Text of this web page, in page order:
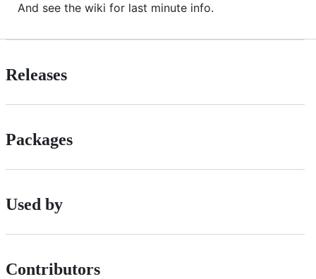
And see the wiki for last minute info.
Releases
Packages
Used by
Contributors